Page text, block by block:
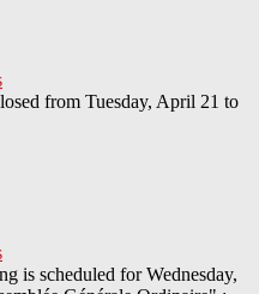
from Tuesday, April 21 to
is scheduled for Wednesday,